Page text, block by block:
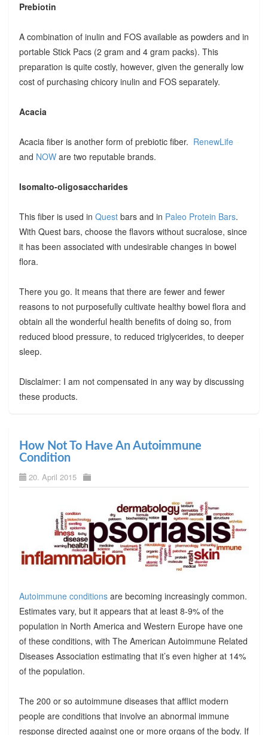
Prebiotin
A combination of inulin and FOS available as powders and in
portable Stick Pacs (2 gram and 4 gram packs). This
preparation is quite costly, however, given the generally low
cost of purchasing chicory inulin and FOS separately.
Acacia
Acacia fiber is another form of prebiotic fiber. RenewLife
and NOWare two reputable brands.
Isomalto-oligosaccharides
This fiber is used in Questbars and in Paleo Protein Bars.
With Quest bars, choose the flavors without sucralose, since
it has been associated with undesirable changes in bowel
flora.
There you go. It means that there are fewer and fewer
reasons to not purposefully cultivate healthy bowel flora and
obtain all the wonderful health benefits of doing so, from
reduced blood pressure, to reduced triglycerides, to deeper
sleep.
Disclaimer: I am not compensated in any way by discussing
these products.
How Not To Have An Autoimmune
Condition
20. April 2015
Autoimmune conditionsare becoming increasingly common.
Estimates vary, but it appears that at least 8-9% of the
population in North America and Western Europe have one
of these conditions, with The American Autoimmune Related
Diseases Association estimating that it’s even higher at 14%
of the population.
The 200 or so autoimmune diseases that afflict modern
people are conditions that involve an abnormal immune
response directed against one or more organs of the body. If